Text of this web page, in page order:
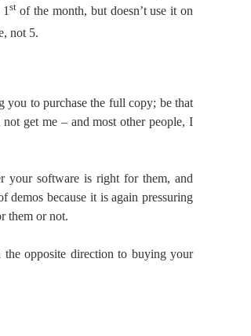
1stof the month, but doesn’t use it on
not 5.
you to purchase the full copy; be that
get me – and most other people, I
your software is right for them, and
because it is again pressuring
them or not.
the opposite direction to buying your